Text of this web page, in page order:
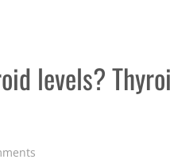
levels?